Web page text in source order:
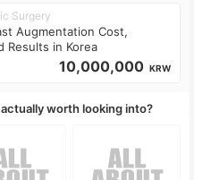
Surgery
Augmentation Cost,
Results in Korea
10,000,000 KRW
worth looking into?